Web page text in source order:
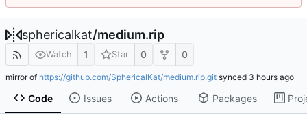
sphericalkat/medium.rip
Watch 1 Star 0 0
mirror of https://github.com/SphericalKat/medium.rip.git synced
Code Issues Actions Packages